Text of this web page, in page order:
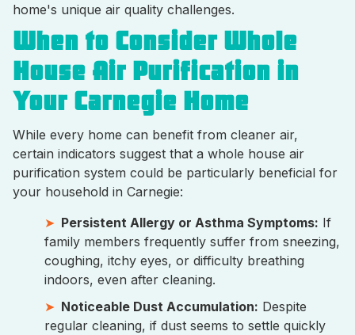
home's unique air quality challenges.
When to Consider Whole
House Air Purification in
Your Carnegie Home
While every home can benefit from cleaner air,
certain indicators suggest that a whole house air
purification system could be particularly beneficial for
your household in Carnegie:
Persistent Allergy or Asthma Symptoms: If
family members frequently suffer from sneezing,
coughing, itchy eyes, or difficulty breathing
indoors, even after cleaning.
Noticeable Dust Accumulation: Despite
regular cleaning, if dust seems to settle quickly